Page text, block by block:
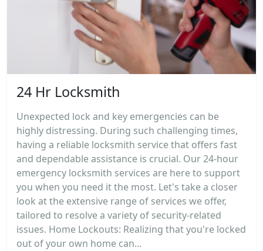
24 Hr Locksmith
Unexpected lock and key emergencies can be
highly distressing. During such challenging times,
having a reliable locksmith service that offers fast
and dependable assistance is crucial. Our 24-hour
emergency locksmith services are here to support
you when you need it the most. Let's take a closer
look at the extensive range of services we offer,
tailored to resolve a variety of security-related
issues. Home Lockouts: Realizing that you're locked
out of your own home can...